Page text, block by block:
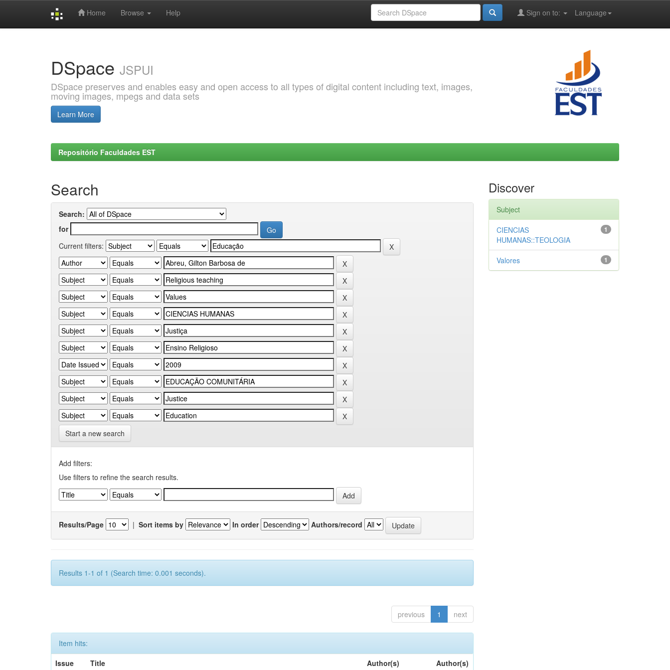
Home Browse Help Language
Sign on to:
DSpace JSPUI
DSpace preserves and enables easy and open access to all types of digital content including text, images,
moving images, mpegs and data sets
Learn More
Repositório Faculdades EST
Search
Search:
for
Current filters:
Start a new search
Add filters:
Use filters to refine the search results.
Results/Page | Sort items by In order Authors/record
Results 1-1 of 1 (Search time: 0.001 seconds).
previous 1 next
Item hits:
Issue
Title Author(s) Author(s)
Discover
Subject
1
CIENCIAS
HUMANAS::TEOLOGIA
1
Valores